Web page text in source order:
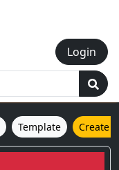
Login
Template Create